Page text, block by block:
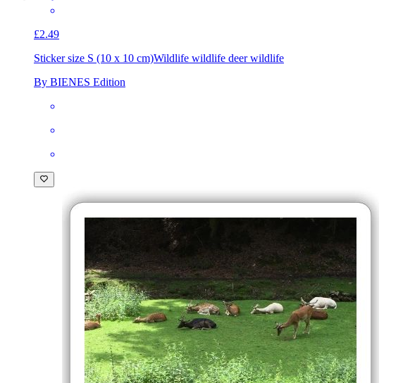
£2.49
Sticker size S (10 x 10 cm)Wildlife wildlife deer wildlife
By BIENES Edition